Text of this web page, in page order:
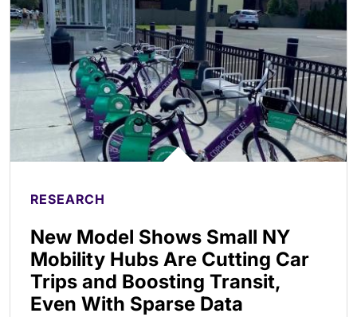
RESEARCH
New Model Shows Small NY
Mobility Hubs Are Cutting Car
Trips and Boosting Transit,
Even With Sparse Data